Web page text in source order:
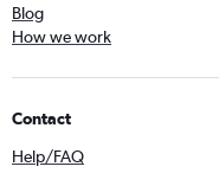
Blog
How we work
Contact
Help/FAQ